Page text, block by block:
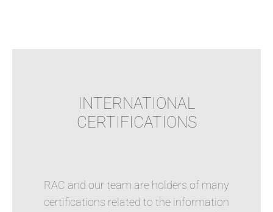
INTERNATIONAL
CERTIFICATIONS
RAC and our team are holders of many
certifications related to the information